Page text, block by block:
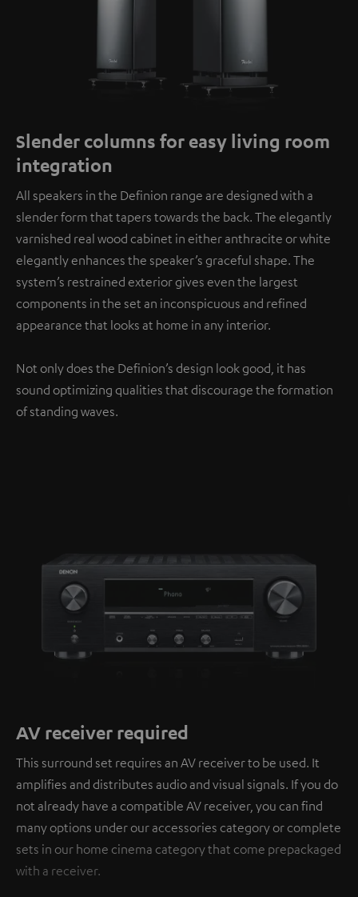
Slender columns for easy living room
integration
All speakers in the Definion range are designed with a
slender form that tapers towards the back. The elegantly
varnished real wood cabinet in either anthracite or white
elegantly enhances the speaker’s graceful shape. The
system’s restrained exterior gives even the largest
components in the set an inconspicuous and refined
appearance that looks at home in any interior.
Not only does the Definion’s design look good, it has
sound optimizing qualities that discourage the formation
of standing waves.
AV receiver required
This surround set requires an AV receiver to be used. It
amplifies and distributes audio and visual signals. If you do
not already have a compatible AV receiver, you can find
many options under our accessories category or complete
sets in our home cinema category that come prepackaged
with a receiver.